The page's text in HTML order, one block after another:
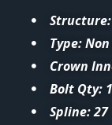
Type:
Crown
Bolt Qty:
Spline: 27